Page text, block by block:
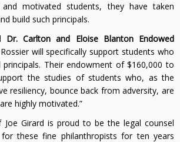
motivated students, they have taken
build such principals.
Dr. Carlton and Eloise Blanton Endowed
will specifically support students who
Their endowment of $160,000 to
the studies of students who, as the
resiliency, bounce back from adversity, are
highly motivated.”
Girard is proud to be the legal counsel
these fine philanthropists for ten years